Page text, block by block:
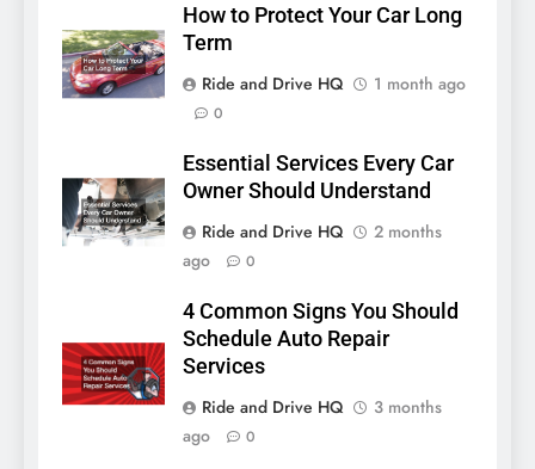
How to Protect Your Car Long
Term
Ride and Drive HQ
1 month ago
0
Essential Services Every Car
Owner Should Understand
Ride and Drive HQ
2 months
ago
0
4 Common Signs You Should
Schedule Auto Repair
Services
Ride and Drive HQ
3 months
ago
0